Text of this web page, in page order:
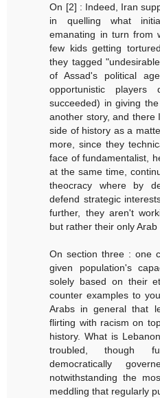
On [2] : Indeed, Iran
in quelling what
emanating in turn from
few kids getting
they tagged
of Assad's political
opportunistic players
succeeded) in giving
another story, and there
side of history as a
more, since they
face of fundamentalist,
at the same time,
theocracy where by
defend strategic
further, they aren't
but rather their only Arab
On section three : one
given population's
solely based on their
counter examples to
Arabs in general that
flirting with racism on
history. What is
troubled, though
democratically
notwithstanding the
meddling that regularly